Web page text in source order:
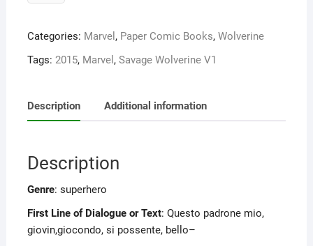
Categories: Marvel , Paper Comic Books, Wolverine
Tags: 2015, Marvel , Savage Wolverine V1
Description Additional information
Description
Genre: superhero
First Line of Dialogue or Text: Questo padrone mio,
giovin,giocondo, si possente, bello–